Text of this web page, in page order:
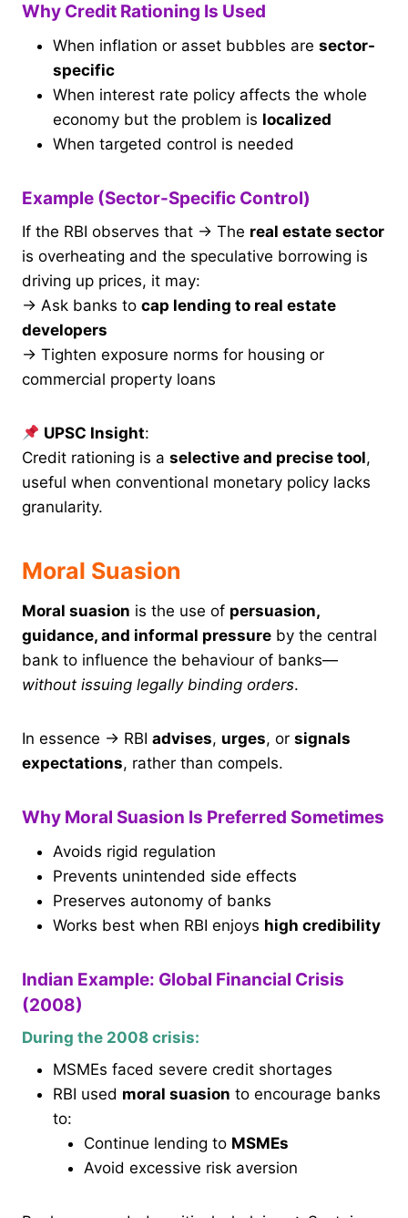
Why Credit Rationing Is Used
When inflation or asset bubbles are sector-
specific
When interest rate policy affects the whole
economy but the problem is localized
When targeted control is needed
Example (Sector-Specific Control)
If the RBI observes that → The real estate sector
is overheating and the speculative borrowing is
driving up prices, it may:
→ Ask banks to cap lending to real estate
developers
→ Tighten exposure norms for housing or
commercial property loans
UPSC Insight:
Credit rationing is a selective and precise tool,
useful when conventional monetary policy lacks
granularity.
Moral Suasion
Moral suasion is the use of persuasion,
guidance, and informal pressure by the central
bank to influence the behaviour of banks—
without issuing legally binding orders.
In essence → RBI advises, urges, or signals
expectations, rather than compels.
Why Moral Suasion Is Preferred Sometimes
Avoids rigid regulation
Prevents unintended side effects
Preserves autonomy of banks
Works best when RBI enjoys high credibility
Indian Example: Global Financial Crisis
(2008)
During the 2008 crisis:
MSMEs faced severe credit shortages
RBI used moral suasion to encourage banks
to:
Continue lending to MSMEs
Avoid excessive risk aversion